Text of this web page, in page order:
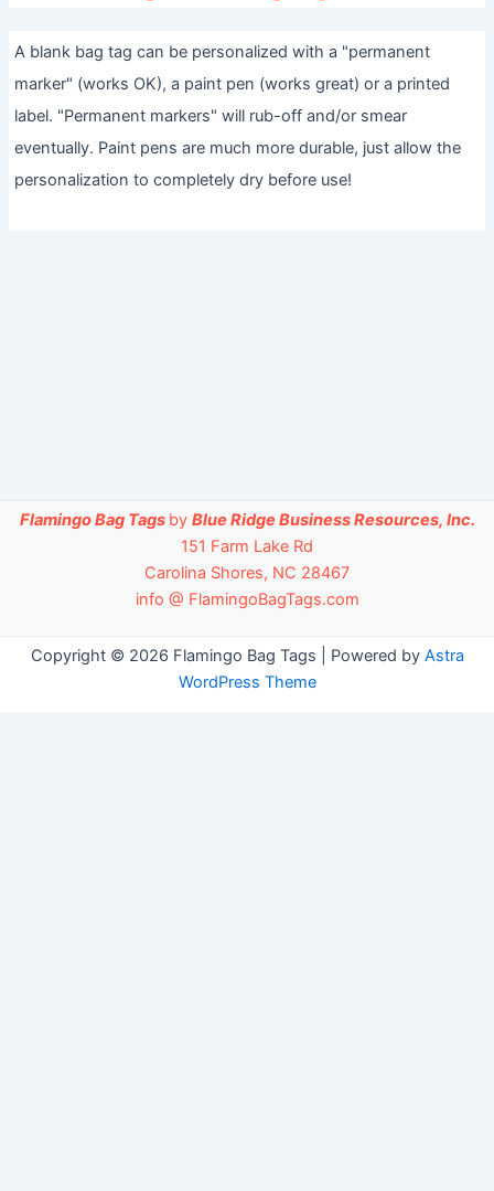
A blank bag tag can be personalized with a "permanent
marker" (works OK), a paint pen (works great) or a printed
label. "Permanent markers" will rub-off and/or smear
eventually. Paint pens are much more durable, just allow the
personalization to completely dry before use!
Flamingo Bag Tags by Blue Ridge Business Resources, Inc.
151 Farm Lake Rd
Carolina Shores, NC 28467
info @ FlamingoBagTags.com
Copyright © 2026 Flamingo Bag Tags | Powered by Astra
WordPress Theme